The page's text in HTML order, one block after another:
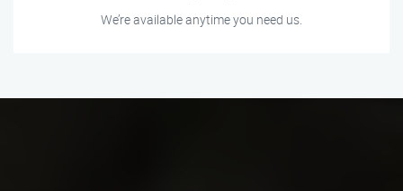
We’re available anytime you need us.